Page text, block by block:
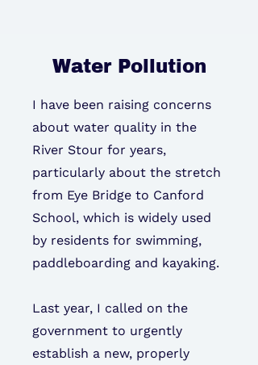
Water Pollution
I have been raising concerns
about water quality in the
River Stour for years,
particularly about the stretch
from Eye Bridge to Canford
School, which is widely used
by residents for swimming,
paddleboarding and kayaking.
Last year, I called on the
government to urgently
establish a new, properly